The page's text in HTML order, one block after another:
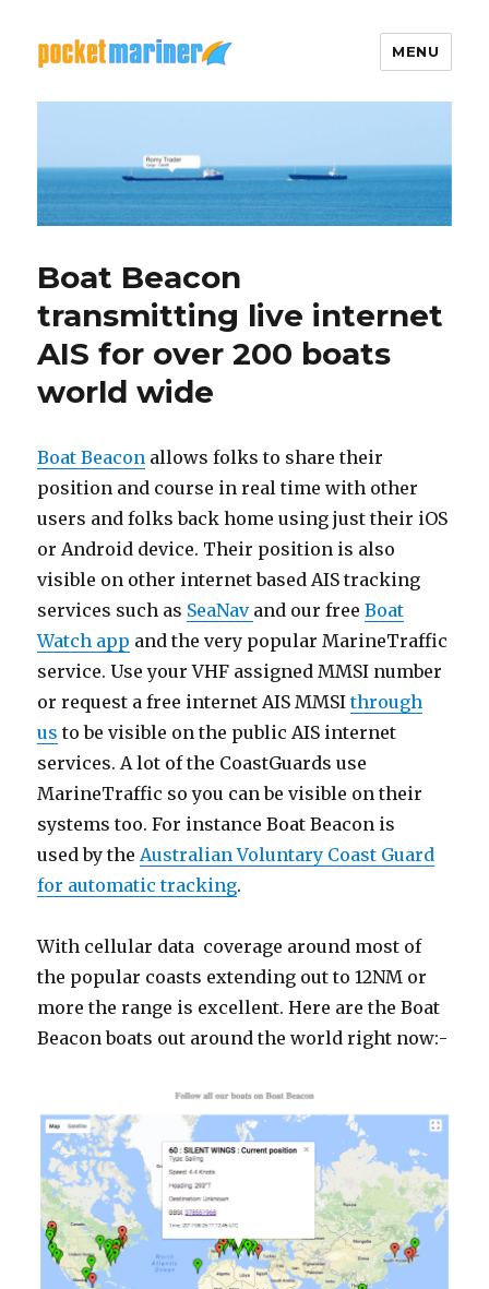
Pocket Mariner
MENU
Boat Beacon
transmitting live internet
AIS for over 200 boats
world wide
Boat Beacon allows folks to share their
position and course in real time with other
users and folks back home using just their iOS
or Android device. Their position is also
visible on other internet based AIS tracking
services such as SeaNav and our freeBoat
Watch app and the very popular MarineTraffic
service. Use your VHF assigned MMSI number
or request a free internet AIS MMSIthrough
us to be visible on the public AIS internet
services. A lot of the CoastGuards use
MarineTraffic so you can be visible on their
systems too. For instance Boat Beacon is
used by the Australian Voluntary Coast Guard
for automatic tracking.
With cellular data coverage around most of
the popular coasts extending out to 12NM or
more the range is excellent. Here are the Boat
Beacon boats out around the world right now:-